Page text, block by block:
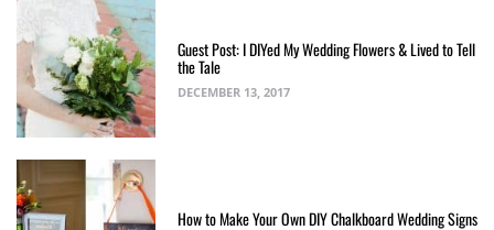
Guest Post: I DIYed My Wedding Flowers & Lived to Tell
the Tale
DECEMBER 13, 2017
How to Make Your Own DIY Chalkboard Wedding Signs